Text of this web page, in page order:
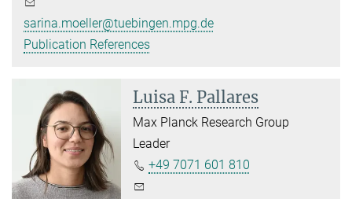
sarina.moeller@tuebingen.mpg.de
Publication References
Luisa F. Pallares
Max Planck Research Group
Leader
+49 7071 601 810